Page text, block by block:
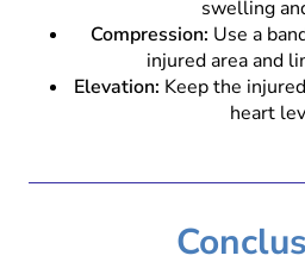
swelling
Compression: Use a
injured area and
Elevation: Keep the
heart